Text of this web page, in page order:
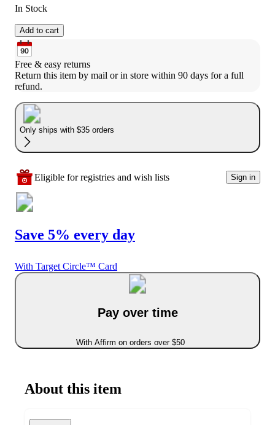
In Stock
Add to cart
Free & easy returns
Return this item by mail or in store within 90 days for a full
refund.
Only ships with $35 orders
Eligible for registries and wish lists Sign in
Save 5% every day
With Target Circle™ Card
Pay over time
With Affirm on orders over $50
About this item